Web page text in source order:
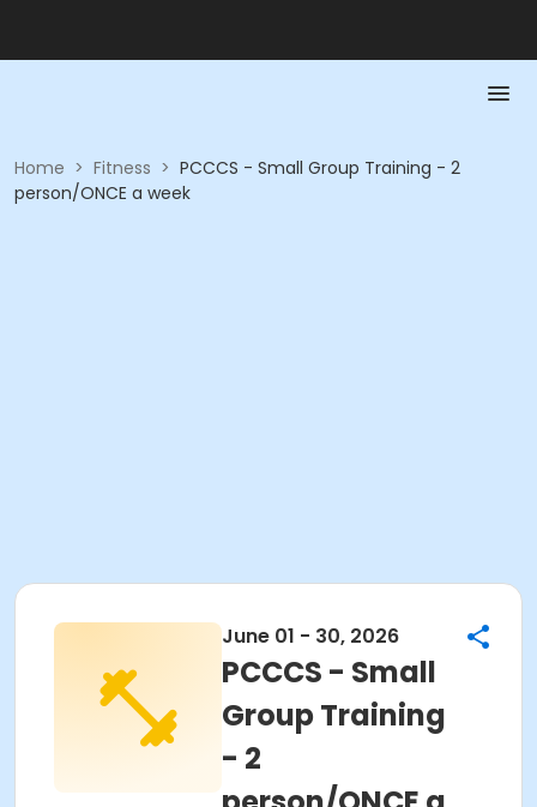
Home > Fitness > PCCCS - Small Group Training - 2
person/ONCE a week
June 01 - 30, 2026
PCCCS - Small
Group Training
- 2